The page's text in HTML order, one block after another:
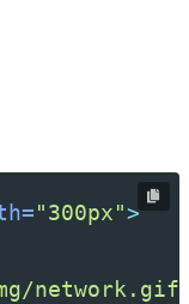
"300px">
network.gif"